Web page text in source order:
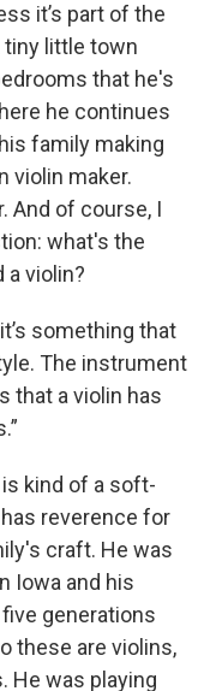
it’s part of the
tiny little town
that he's
he continues
family making
violin maker.
And of course, I
what's the
a violin?
something that
The instrument
that a violin has
kind of a soft-
reverence for
craft. He was
Iowa and his
generations
these are violins,
He was playing